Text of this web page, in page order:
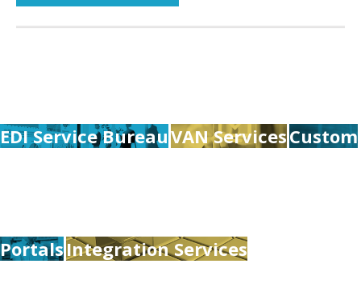
EDI Service BureauVAN ServicesCustom
PortalsIntegration Services